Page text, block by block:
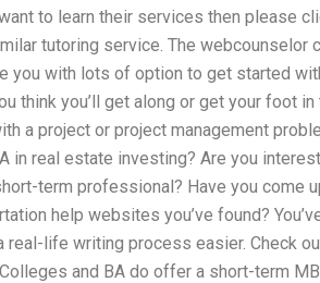
to learn their services then please
tutoring service. The webcounselor
you with lots of option to get started
think you’ll get along or get your foot
a project or project management
in real estate investing? Are you
term professional? Have you come
help websites you’ve found?
life writing process easier. Check
and BA do offer a short-term